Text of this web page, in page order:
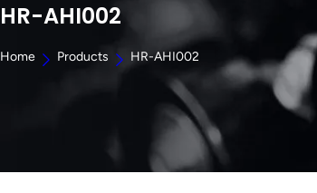
HR-AHI002
Home Products HR-AHI002